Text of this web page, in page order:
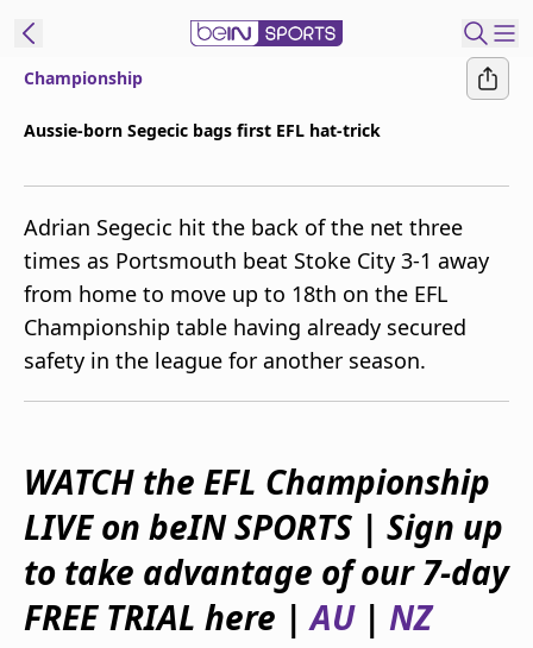
beIN XTRA
Get beIN
Find a beIN SPORTS venue
Manage
Notifications
beIN CONNECT
Terms & conditions
beIN Media Group
TV Guide
Privacy Policy
Advertise with us
Championship
Aussie-born Segecic bags first EFL hat-trick
Adrian Segecic hit the back of the net three
times as Portsmouth beat Stoke City 3-1 away
from home to move up to 18th on the EFL
Championship table having already secured
safety in the league for another season.
WATCH the EFL Championship
LIVE on beIN SPORTS | Sign up
to take advantage of our 7-day
FREE TRIAL here |AU| NZ